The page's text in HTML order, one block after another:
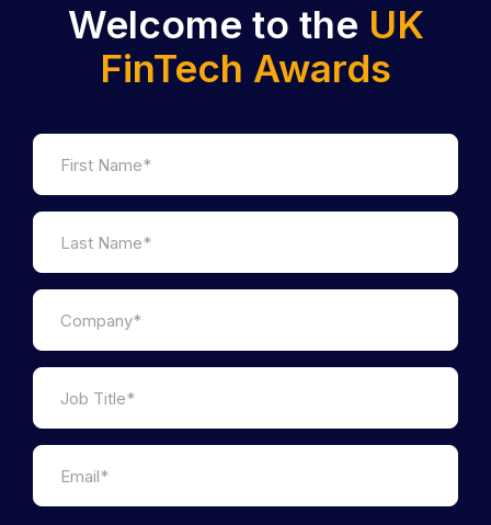
Welcome to the UK
FinTech Awards